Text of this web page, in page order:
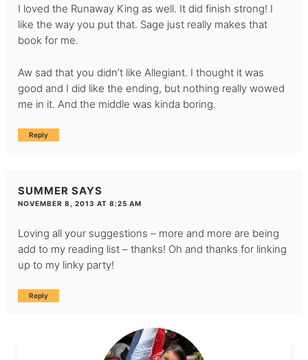
I loved the Runaway King as well. It did finish strong! I
like the way you put that. Sage just really makes that
book for me.
Aw sad that you didn’t like Allegiant. I thought it was
good and I did like the ending, but nothing really wowed
me in it. And the middle was kinda boring.
Reply
SUMMER SAYS
NOVEMBER 8, 2013 AT 8:25 AM
Loving all your suggestions – more and more are being
add to my reading list – thanks! Oh and thanks for linking
up to my linky party!
Reply